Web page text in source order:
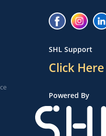
SHL Support
Click Here
Powered By